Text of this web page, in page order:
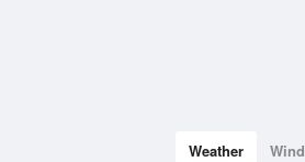
Weather Wind